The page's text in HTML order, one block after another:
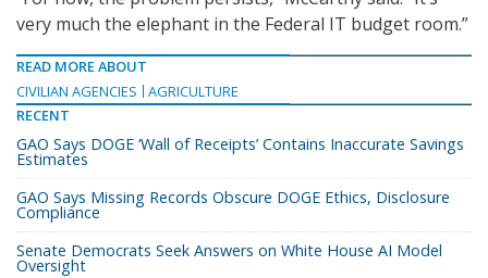
very much the elephant in the Federal IT budget room.”
READ MORE ABOUT
CIVILIAN AGENCIES
AGRICULTURE
RECENT
GAO Says DOGE ‘Wall of Receipts’ Contains Inaccurate Savings
Estimates
GAO Says Missing Records Obscure DOGE Ethics, Disclosure
Compliance
Senate Democrats Seek Answers on White House AI Model
Oversight